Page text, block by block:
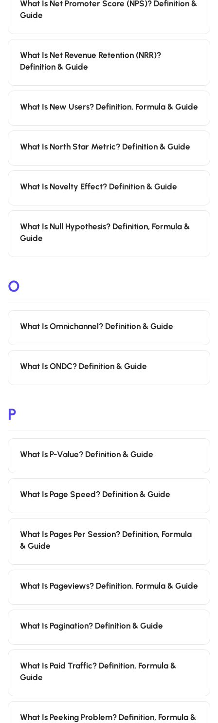
What Is Net Promoter Score (NPS)? Definition &
Guide
What Is Net Revenue Retention (NRR)?
Definition & Guide
What Is New Users? Definition, Formula & Guide
What Is North Star Metric? Definition & Guide
What Is Novelty Effect? Definition & Guide
What Is Null Hypothesis? Definition, Formula &
Guide
O
What Is Omnichannel? Definition & Guide
What Is ONDC? Definition & Guide
P
What Is P-Value? Definition & Guide
What Is Page Speed? Definition & Guide
What Is Pages Per Session? Definition, Formula
& Guide
What Is Pageviews? Definition, Formula & Guide
What Is Pagination? Definition & Guide
What Is Paid Traffic? Definition, Formula &
Guide
What Is Peeking Problem? Definition, Formula &